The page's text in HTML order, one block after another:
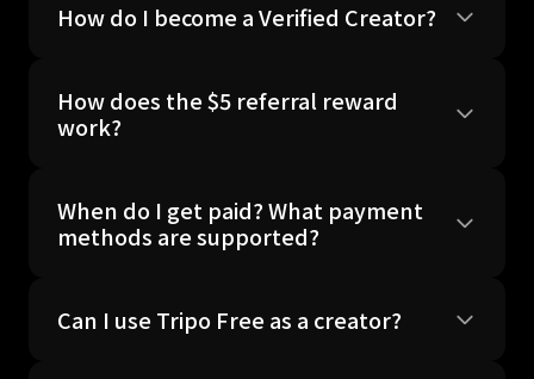
How do I become a Verified Creator?
How does the $5 referral reward
work?
When do I get paid? What payment
methods are supported?
Can I use Tripo Free as a creator?